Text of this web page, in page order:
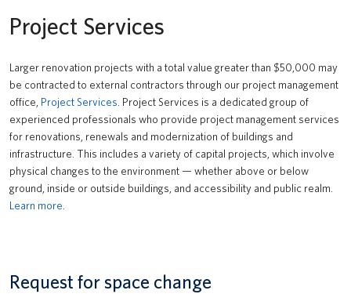
Project Services
Larger renovation projects with a total value greater than $50,000 may
be contracted to external contractors through our project management
office, Project Services . Project Services is a dedicated group of
experienced professionals who provide project management services
for renovations, renewals and modernization of buildings and
infrastructure. This includes a variety of capital projects, which involve
physical changes to the environment — whether above or below
ground, inside or outside buildings, and accessibility and public realm.
Learn more
Request for space change